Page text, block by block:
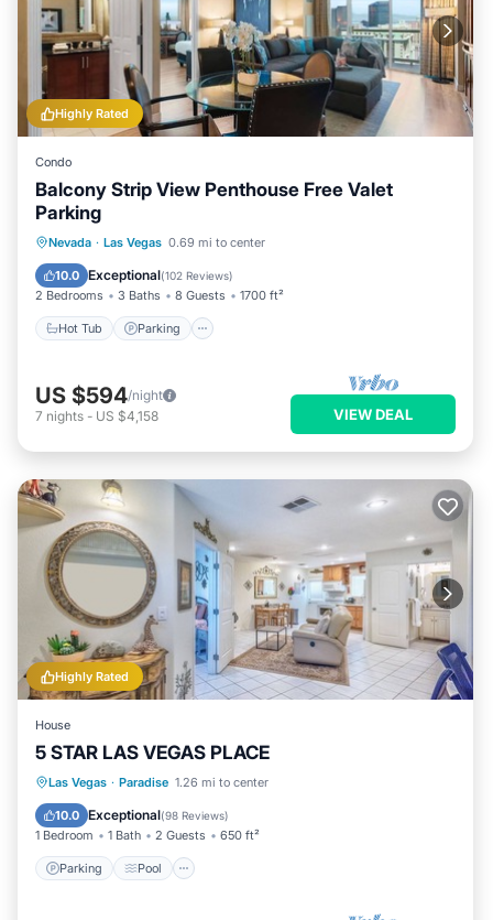
Highly Rated
Condo
Balcony Strip View Penthouse Free Valet
Parking
Nevada · Las Vegas 0.69 mi to center
10.0 Exceptional(102 Reviews)
2 Bedrooms 3 Baths 8 Guests 1700 ft²
Hot Tub Parking
Hot Tub Parking
Balcony/Terrace
US $594/night
7 nights - US $4,158 VIEW DEAL
Highly Rated
House
5 STAR LAS VEGAS PLACE
Las Vegas · Paradise 1.26 mi to center
10.0 Exceptional(98 Reviews)
1 Bedroom 1 Bath 2 Guests 650 ft²
Parking Pool
Parking Pool
Balcony/Terrace
Kitchen